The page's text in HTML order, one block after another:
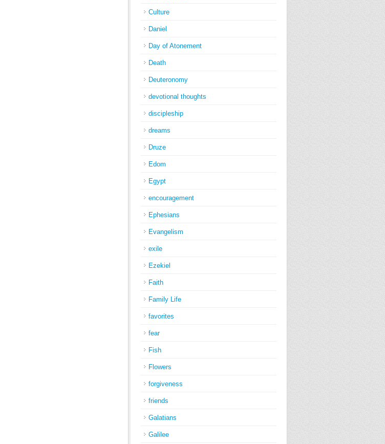
Culture
Daniel
Day of Atonement
Death
Deuteronomy
devotional thoughts
discipleship
dreams
Druze
Edom
Egypt
encouragement
Ephesians
Evangelism
exile
Ezekiel
Faith
Family Life
favorites
fear
Fish
Flowers
forgiveness
friends
Galatians
Galilee